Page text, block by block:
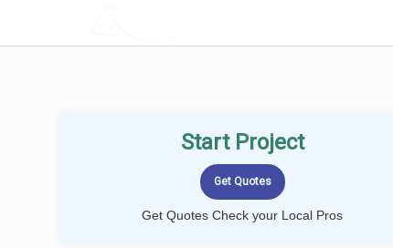
Start Project
Get Quotes Check your Local Pros